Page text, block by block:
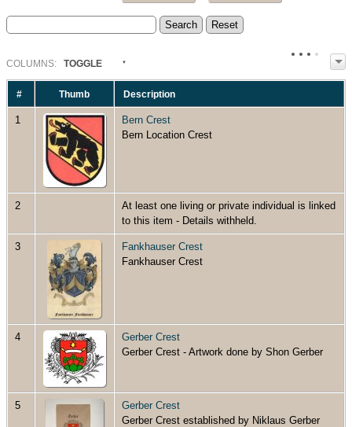
COLUMN S: TOGGLE
# Thumb Description
1
Bern Crest
Bern Location Crest
2
At least one living or private individual is linked
to this item - Details withheld.
3
Fankhauser Crest
Fankhauser Crest
4
Gerber Crest
Gerber Crest - Artwork done by Shon Gerber
5
Gerber Crest
Gerber Crest established by Niklaus Gerber